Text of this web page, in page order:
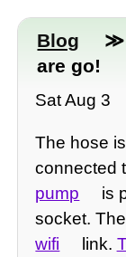
Blog ≫
are go!
Sat Aug 3
The hose
connected
pump
is
socket.
wifi
link.